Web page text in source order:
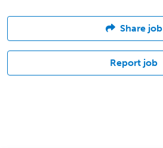
Share job
Report job